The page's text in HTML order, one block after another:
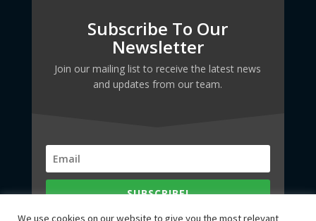
Subscribe To Our
Newsletter
Join our mailing list to receive the latest news
and updates from our team.
SUBSCRIBE!
We use cookies on our website to give you the most relevant